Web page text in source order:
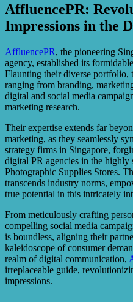
AffluencePR:
Impressions in the
AffluencePR, the pioneering
agency, established its
Flaunting their diverse portfolio,
ranging from branding,
digital and social media
marketing research.
Their expertise extends far
marketing, as they seamlessly
strategy firms in Singapore,
digital PR agencies in the highly
Photographic Supplies Stores.
transcends industry norms,
true potential in this intricately
From meticulously crafting
compelling social media
is boundless, aligning their
kaleidoscope of consumer
realm of digital communication,
irreplaceable guide,
impressions.